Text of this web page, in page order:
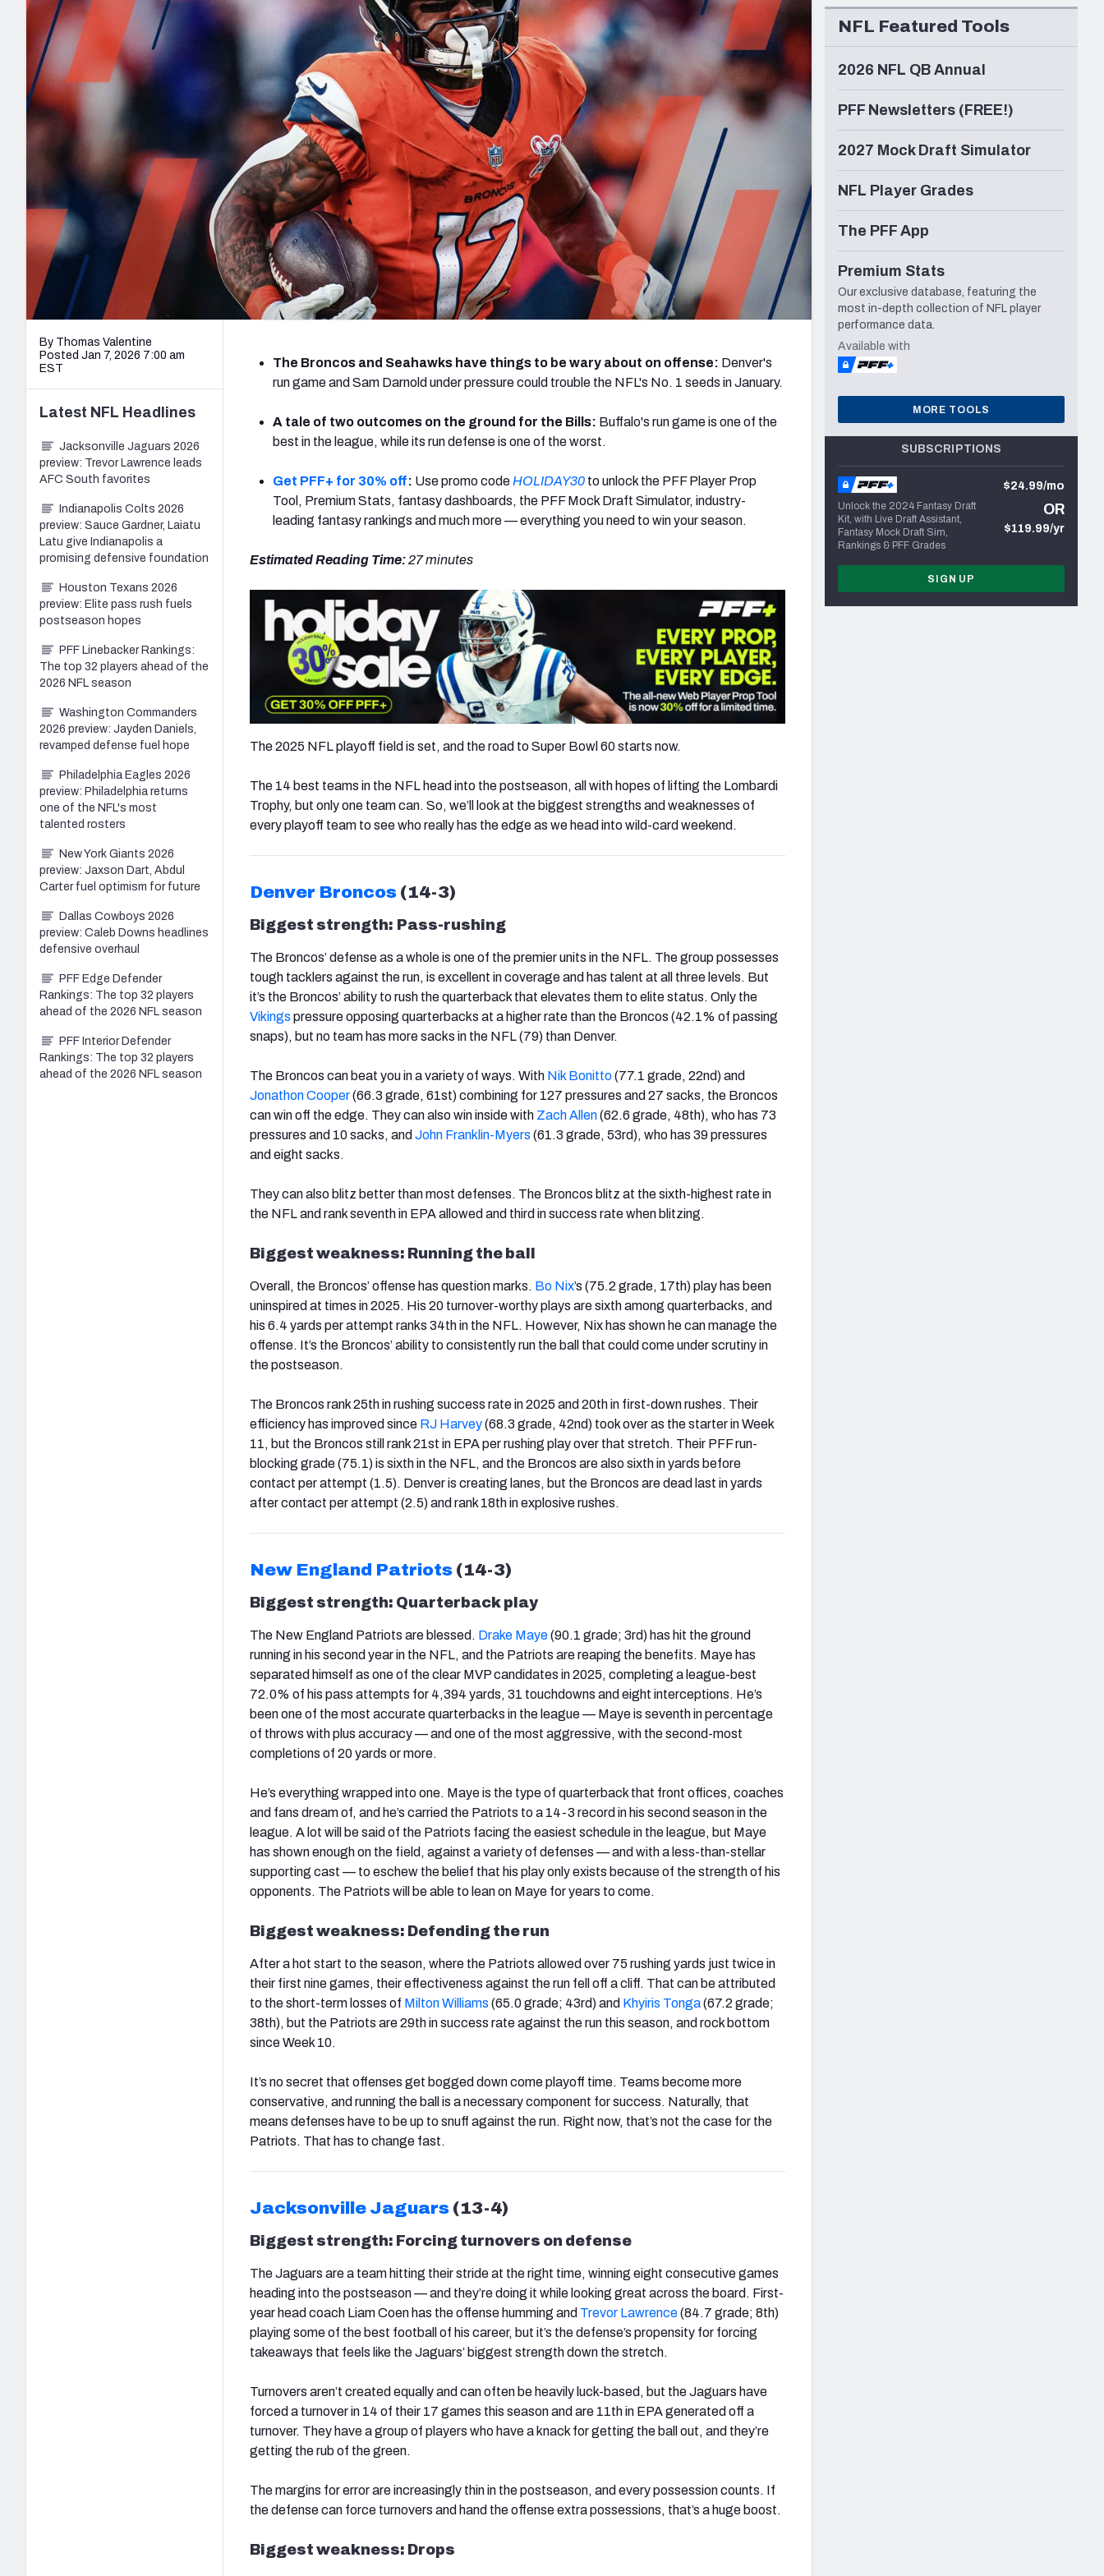
2027 Mock Draft Simulator
The PFF App
New York Giants Minnesota Vikings New Orleans Saints Seattle Seahawks
NFL Analysis, Grades, & Stats
Expert rankings, projections, and more
NCAA Power Rankings
Betting Analysis
Draft Tracker 2026
NFL Draft Analysis
By Thomas Valentine
Posted Jan 7, 2026 7:00 am
EST
The Broncos and Seahawks have things to be wary about on offense: Denver's
run game and Sam Darnold under pressure could trouble the NFL's No. 1 seeds in January.
A tale of two outcomes on the ground for the Bills: Buffalo's run game is one of the
best in the league, while its run defense is one of the worst.
Get PFF+ for 30% off: Use promo code HOLIDAY30 to unlock the PFF Player Prop
Tool, Premium Stats, fantasy dashboards, the PFF Mock Draft Simulator, industry-
leading fantasy rankings and much more — everything you need to win your season.
Estimated Reading Time:27 minutes
The 2025 NFL playoff field is set, and the road to Super Bowl 60 starts now.
The 14 best teams in the NFL head into the postseason, all with hopes of lifting the Lombardi
Trophy, but only one team can. So, we’ll look at the biggest strengths and weaknesses of
every playoff team to see who really has the edge as we head into wild-card weekend.
Denver Broncos (14-3)
Biggest strength: Pass-rushing
The Broncos’ defense as a whole is one of the premier units in the NFL. The group possesses
tough tacklers against the run, is excellent in coverage and has talent at all three levels. But
it’s the Broncos’ ability to rush the quarterback that elevates them to elite status. Only the
Vikings pressure opposing quarterbacks at a higher rate than the Broncos (42.1% of passing
snaps), but no team has more sacks in the NFL (79) than Denver.
The Broncos can beat you in a variety of ways. With Nik Bonitto(77.1 grade, 22nd) and
Jonathon Cooper(66.3 grade, 61st) combining for 127 pressures and 27 sacks, the Broncos
can win off the edge. They can also win inside with Zach Allen(62.6 grade, 48th), who has 73
pressures and 10 sacks, and John Franklin-Myers (61.3 grade, 53rd), who has 39 pressures
and eight sacks.
They can also blitz better than most defenses. The Broncos blitz at the sixth-highest rate in
the NFL and rank seventh in EPA allowed and third in success rate when blitzing.
Biggest weakness: Running the ball
Overall, the Broncos’ offense has question marks. Bo Nix’s (75.2 grade, 17th) play has been
uninspired at times in 2025. His 20 turnover-worthy plays are sixth among quarterbacks, and
his 6.4 yards per attempt ranks 34th in the NFL. However, Nix has shown he can manage the
offense. It’s the Broncos’ ability to consistently run the ball that could come under scrutiny in
the postseason.
The Broncos rank 25th in rushing success rate in 2025 and 20th in first-down rushes. Their
efficiency has improved since RJ Harvey(68.3 grade, 42nd) took over as the starter in Week
11, but the Broncos still rank 21st in EPA per rushing play over that stretch. Their PFF run-
blocking grade (75.1) is sixth in the NFL, and the Broncos are also sixth in yards before
contact per attempt (1.5). Denver is creating lanes, but the Broncos are dead last in yards
after contact per attempt (2.5) and rank 18th in explosive rushes.
New England Patriots (14-3)
Biggest strength: Quarterback play
The New England Patriots are blessed. Drake Maye(90.1 grade; 3rd) has hit the ground
running in his second year in the NFL, and the Patriots are reaping the benefits. Maye has
separated himself as one of the clear MVP candidates in 2025, completing a league-best
72.0% of his pass attempts for 4,394 yards, 31 touchdowns and eight interceptions. He’s
been one of the most accurate quarterbacks in the league — Maye is seventh in percentage
of throws with plus accuracy — and one of the most aggressive, with the second-most
completions of 20 yards or more.
He’s everything wrapped into one. Maye is the type of quarterback that front offices, coaches
and fans dream of, and he’s carried the Patriots to a 14-3 record in his second season in the
league. A lot will be said of the Patriots facing the easiest schedule in the league, but Maye
has shown enough on the field, against a variety of defenses — and with a less-than-stellar
supporting cast — to eschew the belief that his play only exists because of the strength of his
opponents. The Patriots will be able to lean on Maye for years to come.
Biggest weakness: Defending the run
After a hot start to the season, where the Patriots allowed over 75 rushing yards just twice in
their first nine games, their effectiveness against the run fell off a cliff. That can be attributed
to the short-term losses of Milton Williams (65.0 grade; 43rd) and Khyiris Tonga(67.2 grade;
38th), but the Patriots are 29th in success rate against the run this season, and rock bottom
since Week 10.
It’s no secret that offenses get bogged down come playoff time. Teams become more
conservative, and running the ball is a necessary component for success. Naturally, that
means defenses have to be up to snuff against the run. Right now, that’s not the case for the
Patriots. That has to change fast.
Jacksonville Jaguars (13-4)
Biggest strength: Forcing turnovers on defense
The Jaguars are a team hitting their stride at the right time, winning eight consecutive games
heading into the postseason — and they’re doing it while looking great across the board. First-
year head coach Liam Coen has the offense humming and Trevor Lawrence(84.7 grade; 8th)
playing some of the best football of his career, but it’s the defense’s propensity for forcing
takeaways that feels like the Jaguars’ biggest strength down the stretch.
Turnovers aren’t created equally and can often be heavily luck-based, but the Jaguars have
forced a turnover in 14 of their 17 games this season and are 11th in EPA generated off a
turnover. They have a group of players who have a knack for getting the ball out, and they’re
getting the rub of the green.
The margins for error are increasingly thin in the postseason, and every possession counts. If
the defense can force turnovers and hand the offense extra possessions, that’s a huge boost.
Biggest weakness: Drops
Latest NFL Headlines
Jacksonville Jaguars 2026
preview: Trevor Lawrence leads
AFC South favorites
Indianapolis Colts 2026
preview: Sauce Gardner, Laiatu
Latu give Indianapolis a
promising defensive foundation
Houston Texans 2026
preview: Elite pass rush fuels
postseason hopes
PFF Linebacker Rankings:
The top 32 players ahead of the
2026 NFL season
Washington Commanders
2026 preview: Jayden Daniels,
revamped defense fuel hope
Philadelphia Eagles 2026
preview: Philadelphia returns
one of the NFL's most
talented rosters
New York Giants 2026
preview: Jaxson Dart, Abdul
Carter fuel optimism for future
Dallas Cowboys 2026
preview: Caleb Downs headlines
defensive overhaul
PFF Edge Defender
Rankings: The top 32 players
ahead of the 2026 NFL season
PFF Interior Defender
Rankings: The top 32 players
ahead of the 2026 NFL season
NFL Featured Tools
2026 NFL QB Annual
PFF Newsletters (FREE!)
2027 Mock Draft Simulator
NFL Player Grades
The PFF App
Premium Stats
Our exclusive database, featuring the
most in-depth collection of NFL player
performance data.
Available with
MORE TOOLS
SUBSCRIPTIONS
Unlock the 2024 Fantasy Draft
Kit, with Live Draft Assistant,
Fantasy Mock Draft Sim,
Rankings & PFF Grades
$24.99/mo
OR
$119.99/yr
SIGN UP